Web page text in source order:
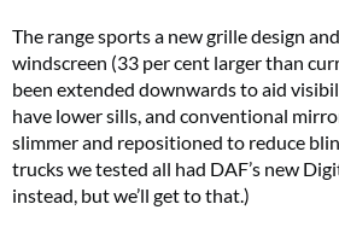
The range sports a new grille design
windscreen (33 per cent larger than
been extended downwards to aid
have lower sills, and conventional
slimmer and repositioned to reduce
trucks we tested all had DAF’s new
instead, but we’ll get to that.)